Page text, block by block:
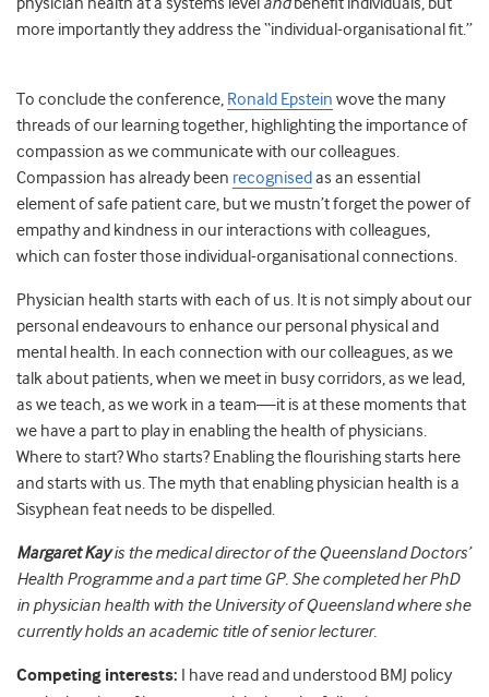
more importantly they address the “individual-organisational fit.”
To conclude the conference, Ronald Epstein wove the many
threads of our learning together, highlighting the importance of
compassion as we communicate with our colleagues.
Compassion has already been recognised as an essential
element of safe patient care, but we mustn’t forget the power of
empathy and kindness in our interactions with colleagues,
which can foster those individual-organisational connections.
Physician health starts with each of us. It is not simply about our
personal endeavours to enhance our personal physical and
mental health. In each connection with our colleagues, as we
talk about patients, when we meet in busy corridors, as we lead,
as we teach, as we work in a team—it is at these moments that
we have a part to play in enabling the health of physicians.
Where to start? Who starts? Enabling the flourishing starts here
and starts with us. The myth that enabling physician health is a
Sisyphean feat needs to be dispelled.
MargaretKayis the medical director of the Queensland Doctors’
Health Programme and a part time GP. She completed her PhD
in physician health with the University of Queensland where she
currently holds an academic title of senior lecturer.
Competing interests: I have read and understood BMJ policy